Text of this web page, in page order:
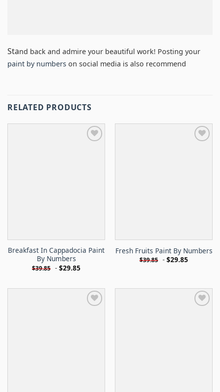
Stand back and admire your beautiful work! Posting your
paint by numbers on social media is also recommend
RELATED PRODUCTS
Breakfast In Cappadocia Paint
By Numbers
$39.85 - $29.85
Fresh Fruits Paint By Numbers
$39.85 - $29.85